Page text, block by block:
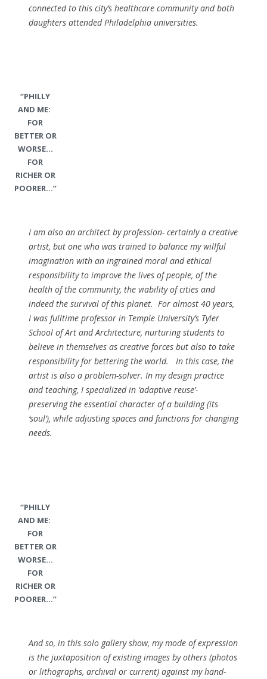
connected to this city’s healthcare community and both
daughters attended Philadelphia universities.
“PHILLY
AND ME:
FOR
BETTER OR
WORSE…
FOR
RICHER OR
POORER…”
I am also an architect by profession- certainly a creative
artist, but one who was trained to balance my willful
imagination with an ingrained moral and ethical
responsibility to improve the lives of people, of the
health of the community, the viability of cities and
indeed the survival of this planet. For almost 40 years,
I was fulltime professor in Temple University’s Tyler
School of Art and Architecture, nurturing students to
believe in themselves as creative forces but also to take
responsibility for bettering the world. In this case, the
artist is also a problem-solver. In my design practice
and teaching, I specialized in ‘adaptive reuse’-
preserving the essential character of a building (its
‘soul’), while adjusting spaces and functions for changing
needs.
“PHILLY
AND ME:
FOR
BETTER OR
WORSE…
FOR
RICHER OR
POORER…”
And so, in this solo gallery show, my mode of expression
is the juxtaposition of existing images by others (photos
or lithographs, archival or current) against my hand-